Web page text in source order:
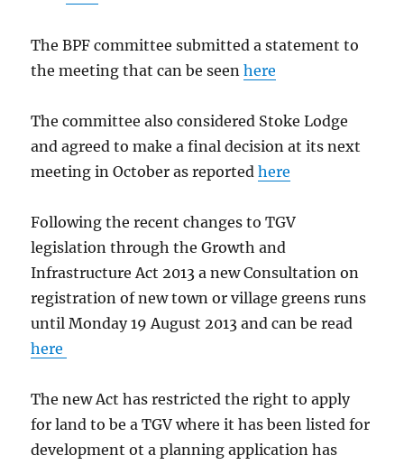
The BPF committee submitted a statement to
the meeting that can be seenhere
The committee also considered Stoke Lodge
and agreed to make a final decision at its next
meeting in October as reportedhere
Following the recent changes to TGV
legislation through the Growth and
Infrastructure Act 2013 a new Consultation on
registration of new town or village greens runs
until Monday 19 August 2013 and can be read
here
The new Act has restricted the right to apply
for land to be a TGV where it has been listed for
development ot a planning application has